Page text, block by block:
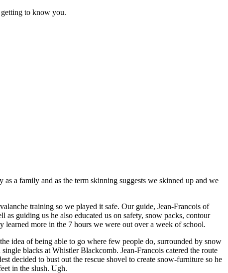
to know you.
a family and as the term skinning suggests we skinned up and we
training so we played it safe. Our guide, Jean-Francois of
guiding us he also educated us on safety, snow packs, contour
more in the 7 hours we were out over a week of school.
idea of being able to go where few people do, surrounded by snow
blacks at Whistler Blackcomb. Jean-Francois catered the route
decided to bust out the rescue shovel to create snow-furniture so he
in the slush. Ugh.